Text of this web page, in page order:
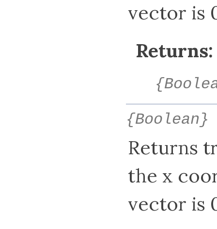
vector is
Returns:
{Boolean}
Returns
the x
vector is